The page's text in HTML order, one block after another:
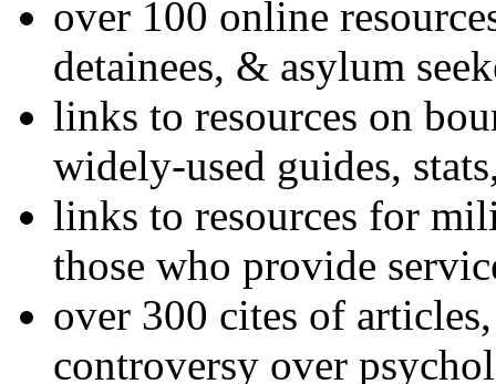
over 100 online
detainees, & asylum
links to resources on
widely-used guides,
links to resources for
those who provide
over 300 cites of
controversy over